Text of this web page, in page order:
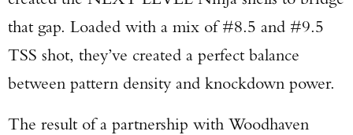
that gap. Loaded with a mix of #8.5 and #9.5
TSS shot, they’ve created a perfect balance
between pattern density and knockdown power.
The result of a partnership with Woodhaven